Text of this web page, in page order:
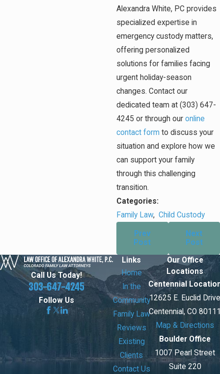
Alexandra White, PC provides
specialized expertise in
emergency custody matters,
offering personalized
solutions for families facing
urgent holiday-season
changes. Contact our
dedicated team at (303) 647-
4245 or through our online
contact form to discuss your
situation and explore how we
can support your family
through this challenging
transition.
Categories:
Family Law, Child Custody
Prev
Post
Next
Post
Call Us Today!
303-647-4245
Follow Us
Links
Home
In the
Community
Family Law
Reviews
Existing
Clients
Contact Us
Our Office
Locations
Centennial
12625 E. Euclid
Centennial, CO
Map & Directions
Boulder Office
1007 Pearl Street
Suite 220